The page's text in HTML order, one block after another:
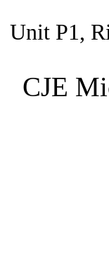
Unit P1,
CJE